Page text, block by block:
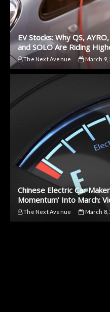
EV Stocks: Why QS,
and SOLO Are Riding
The Next Avenue March 9,
Chinese Electric Car
Momentum’ Into March:
The Next Avenue March 8,